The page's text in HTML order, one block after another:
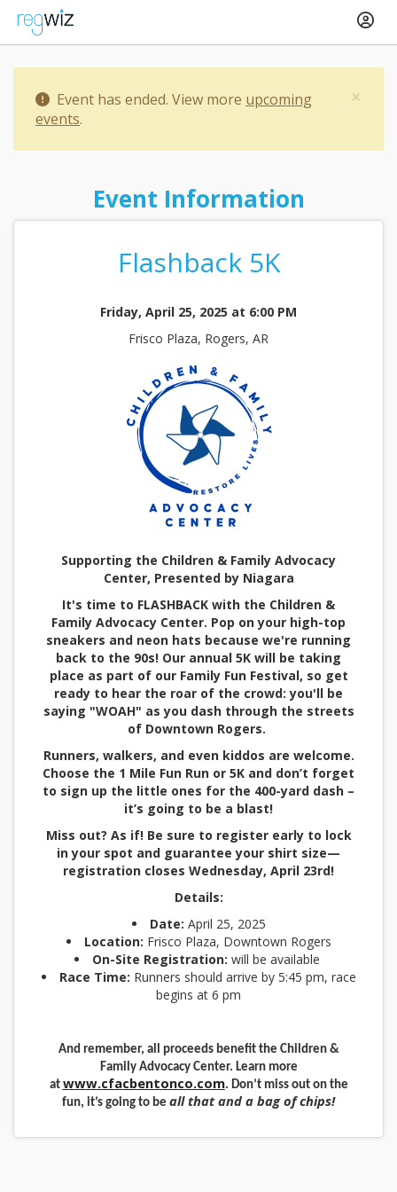
×
Event has ended. View more upcoming
events.
Event Information
Flashback 5K
Friday, April 25, 2025 at 6:00 PM
Frisco Plaza, Rogers, AR
Supporting the Children & Family Advocacy
Center, Presented by Niagara
It's time to FLASHBACK with the Children &
Family Advocacy Center. Pop on your high-top
sneakers and neon hats because we're running
back to the 90s! Our annual 5K will be taking
place as part of our Family Fun Festival, so get
ready to hear the roar of the crowd: you'll be
saying "WOAH" as you dash through the streets
of Downtown Rogers.
Runners, walkers, and even kiddos are welcome.
Choose the 1 Mile Fun Run or 5K and don’t forget
to sign up the little ones for the 400-yard dash –
it’s going to be a blast!
Miss out? As if! Be sure to register early to lock
in your spot and guarantee your shirt size—
registration closes Wednesday, April 23rd!
Details:
Date: April 25, 2025
Location: Frisco Plaza, Downtown Rogers
On-Site Registration: will be available
Race Time: Runners should arrive by 5:45 pm, race
begins at 6 pm
And remember, all proceeds benefit the Children &
Family Advocacy Center. Learn more
at www.cfacbentonco.com. Don’t miss out on the
fun, it’s going to be all that and a bag of chips!